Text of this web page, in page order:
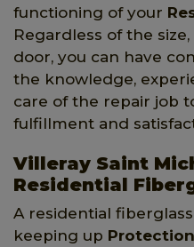
functioning of your
Regardless of the
door, you can have
the knowledge,
care of the repair job
fulfillment and
Villeray Saint
Residential
A residential
keeping up